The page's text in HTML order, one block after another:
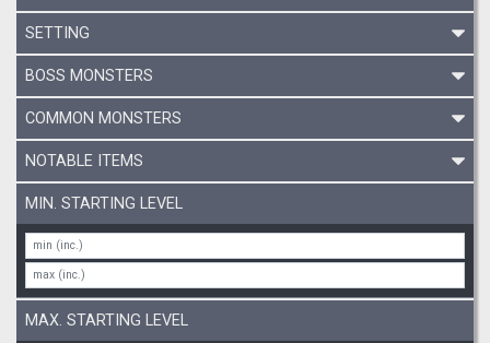
SETTING
BOSS MONSTERS
COMMON MONSTERS
NOTABLE ITEMS
MIN. STARTING LEVEL
MAX. STARTING LEVEL